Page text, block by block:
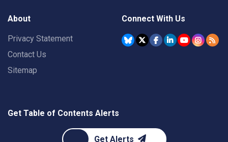
About
Privacy Statement
Contact Us
Sitemap
Connect With Us
Get Table of Contents Alerts
Get Alerts